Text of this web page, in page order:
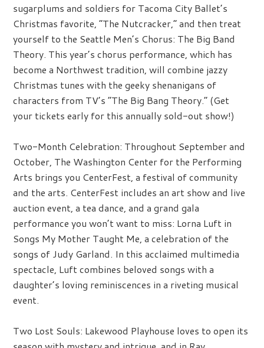
sugarplums and soldiers for Tacoma City Ballet’s
Christmas favorite, “The Nutcracker,” and then treat
yourself to the Seattle Men’s Chorus: The Big Band
Theory. This year’s chorus performance, which has
become a Northwest tradition, will combine jazzy
Christmas tunes with the geeky shenanigans of
characters from TV’s “The Big Bang Theory.” (Get
your tickets early for this annually sold-out show!)
Two-Month Celebration: Throughout September and
October, The Washington Center for the Performing
Arts brings you CenterFest, a festival of community
and the arts. CenterFest includes an art show and live
auction event, a tea dance, and a grand gala
performance you won’t want to miss: Lorna Luft in
Songs My Mother Taught Me, a celebration of the
songs of Judy Garland. In this acclaimed multimedia
spectacle, Luft combines beloved songs with a
daughter’s loving reminiscences in a riveting musical
event.
Two Lost Souls: Lakewood Playhouse loves to open its